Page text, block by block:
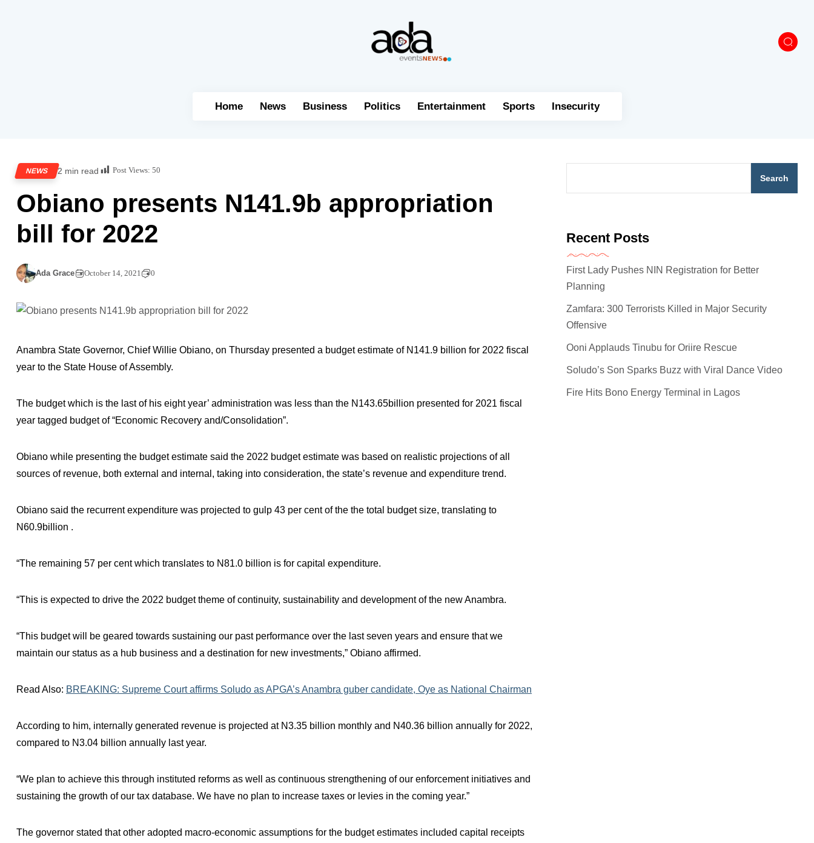
Home News Business Politics Entertainment Sports Insecurity
NEWS 2 min read Post Views: 50
Obiano presents N141.9b appropriation
bill for 2022
Ada Grace October 14, 2021 0
Anambra State Governor, Chief Willie Obiano, on Thursday presented a budget estimate of N141.9 billion for 2022 fiscal
year to the State House of Assembly.
The budget which is the last of his eight year’ administration was less than the N143.65billion presented for 2021 fiscal
year tagged budget of “Economic Recovery and/Consolidation”.
Obiano while presenting the budget estimate said the 2022 budget estimate was based on realistic projections of all
sources of revenue, both external and internal, taking into consideration, the state’s revenue and expenditure trend.
Obiano said the recurrent expenditure was projected to gulp 43 per cent of the the total budget size, translating to
N60.9billion .
“The remaining 57 per cent which translates to N81.0 billion is for capital expenditure.
“This is expected to drive the 2022 budget theme of continuity, sustainability and development of the new Anambra.
“This budget will be geared towards sustaining our past performance over the last seven years and ensure that we
maintain our status as a hub business and a destination for new investments,” Obiano affirmed.
Read Also: BREAKING: Supreme Court affirms Soludo as APGA’s Anambra guber candidate, Oye as National Chairman
According to him, internally generated revenue is projected at N3.35 billion monthly and N40.36 billion annually for 2022,
compared to N3.04 billion annually last year.
“We plan to achieve this through instituted reforms as well as continuous strengthening of our enforcement initiatives and
sustaining the growth of our tax database. We have no plan to increase taxes or levies in the coming year.”
The governor stated that other adopted macro-economic assumptions for the budget estimates included capital receipts
Search
Recent Posts
First Lady Pushes NIN Registration for Better
Planning
Zamfara: 300 Terrorists Killed in Major Security
Offensive
Ooni Applauds Tinubu for Oriire Rescue
Soludo’s Son Sparks Buzz with Viral Dance Video
Fire Hits Bono Energy Terminal in Lagos